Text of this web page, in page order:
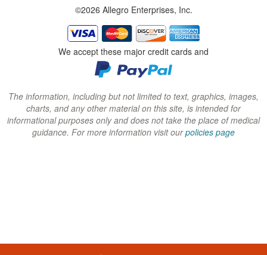
w
i
n
d
o
w
)
w
i
n
d
o
w
)
w
i
n
d
o
w
)
©2026 Allegro Enterprises, Inc.
We accept these major credit cards and
The information, including but not limited to text, graphics, images,
charts, and any other material on this site, is intended for
informational purposes only and does not take the place of medical
guidance. For more information visit ourpolicies page